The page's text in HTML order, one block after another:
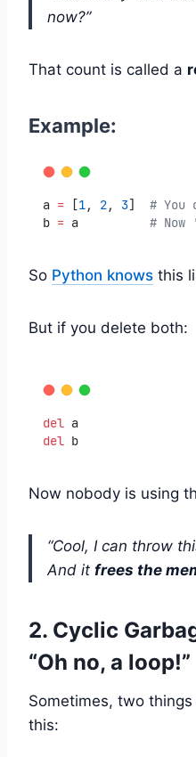
now?”
That count is called a
Example:
a = [1, 2, 3] #
b = a #
So Python knows this
But if you delete both:
del a
del b
Now nobody is using
“Cool, I can throw
And it frees the
2. Cyclic
“Oh no, a loop!”
Sometimes, two things
this: